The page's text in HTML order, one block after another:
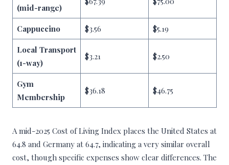
(mid-range)
Cappuccino $3.56 $5.19
Local Transport
(1-way)
$3.21 $2.50
Gym
Membership
$36.18 $46.75
A mid-2025 Cost of Living Index places the United States at
64.8 and Germany at 64.7, indicating a very similar overall
cost, though specific expenses show clear differences. The